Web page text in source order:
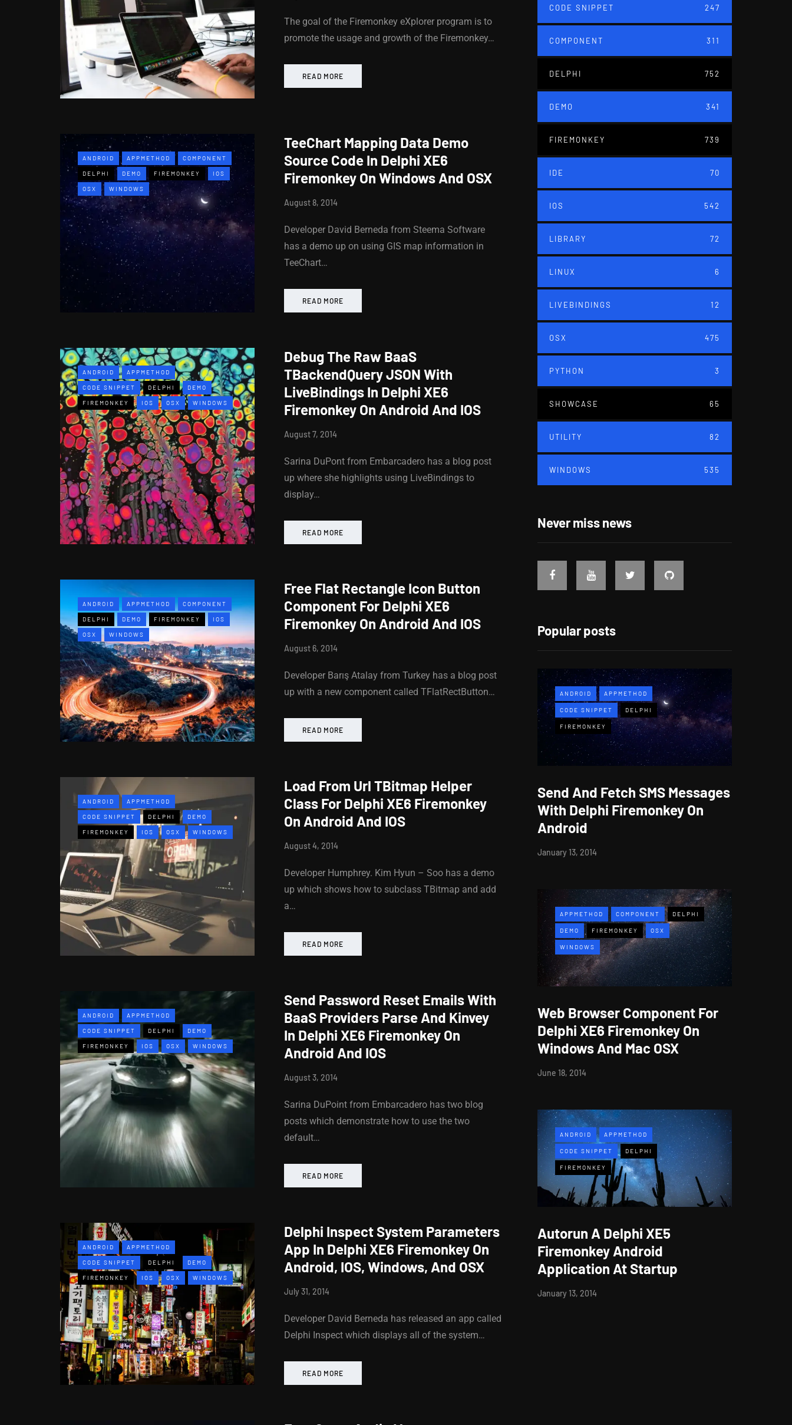
The goal of the Firemonkey eXplorer program is to
promote the usage and growth of the Firemonkey…
READ MORE
ANDROID APPMETHOD COMPONENT
DELPHI DEMO FIREMONKEY IOS
OSX WINDOWS
TeeChart Mapping Data Demo
Source Code In Delphi XE6
Firemonkey On Windows And OSX
August 8, 2014
Developer David Berneda from Steema Software
has a demo up on using GIS map information in
TeeChart…
READ MORE
ANDROID APPMETHOD
CODE SNIPPET DELPHI DEMO
FIREMONKEY IOS OSX WINDOWS
Debug The Raw BaaS
TBackendQuery JSON With
LiveBindings In Delphi XE6
Firemonkey On Android And IOS
August 7, 2014
Sarina DuPont from Embarcadero has a blog post
up where she highlights using LiveBindings to
display…
READ MORE
ANDROID APPMETHOD COMPONENT
DELPHI DEMO FIREMONKEY IOS
OSX WINDOWS
Free Flat Rectangle Icon Button
Component For Delphi XE6
Firemonkey On Android And IOS
August 6, 2014
Developer Barış Atalay from Turkey has a blog post
up with a new component called TFlatRectButton…
READ MORE
ANDROID APPMETHOD
CODE SNIPPET DELPHI DEMO
FIREMONKEY IOS OSX WINDOWS
Load From Url TBitmap Helper
Class For Delphi XE6 Firemonkey
On Android And IOS
August 4, 2014
Developer Humphrey. Kim Hyun – Soo has a demo
up which shows how to subclass TBitmap and add
a…
READ MORE
ANDROID APPMETHOD
CODE SNIPPET DELPHI DEMO
FIREMONKEY IOS OSX WINDOWS
Send Password Reset Emails With
BaaS Providers Parse And Kinvey
In Delphi XE6 Firemonkey On
Android And IOS
August 3, 2014
Sarina DuPoint from Embarcadero has two blog
posts which demonstrate how to use the two
default…
READ MORE
ANDROID APPMETHOD
CODE SNIPPET DELPHI DEMO
FIREMONKEY IOS OSX WINDOWS
Delphi Inspect System Parameters
App In Delphi XE6 Firemonkey On
Android, IOS, Windows, And OSX
July 31, 2014
Developer David Berneda has released an app called
Delphi Inspect which displays all of the system…
READ MORE
CODE SNIPPET 247
COMPONENT 311
DELPHI 752
DEMO 341
FIREMONKEY 739
IDE 70
IOS 542
LIBRARY 72
LINUX 6
LIVEBINDINGS 12
OSX 475
PYTHON 3
SHOWCASE 65
UTILITY 82
WINDOWS 535
Never miss news
Popular posts
ANDROID APPMETHOD
CODE SNIPPET DELPHI
FIREMONKEY
Send And Fetch SMS Messages
With Delphi Firemonkey On
Android
January 13, 2014
APPMETHOD COMPONENT DELPHI
DEMO FIREMONKEY OSX
WINDOWS
Web Browser Component For
Delphi XE6 Firemonkey On
Windows And Mac OSX
June 18, 2014
ANDROID APPMETHOD
CODE SNIPPET DELPHI
FIREMONKEY
Autorun A Delphi XE5
Firemonkey Android
Application At Startup
January 13, 2014